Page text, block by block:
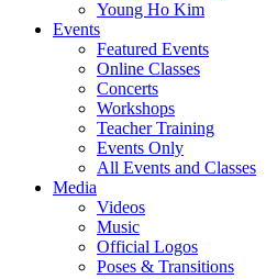
Young Ho Kim
Events
Featured Events
Online Classes
Concerts
Workshops
Teacher Training
Events Only
All Events and Classes
Media
Videos
Music
Official Logos
Poses & Transitions